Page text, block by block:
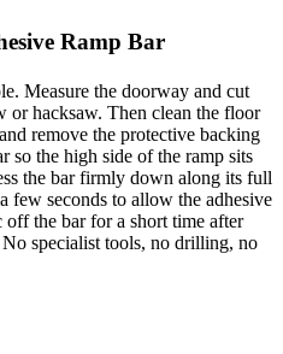
Ramp Bar
Measure the doorway and cut
or hacksaw. Then clean the floor
remove the protective backing
so the high side of the ramp sits
the bar firmly down along its full
few seconds to allow the adhesive
the bar for a short time after
specialist tools, no drilling, no